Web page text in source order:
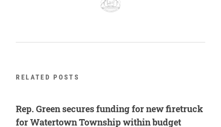
RELATED POSTS
Rep. Green secures funding for new firetruck
for Watertown Township within budget